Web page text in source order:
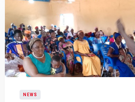
NEWS